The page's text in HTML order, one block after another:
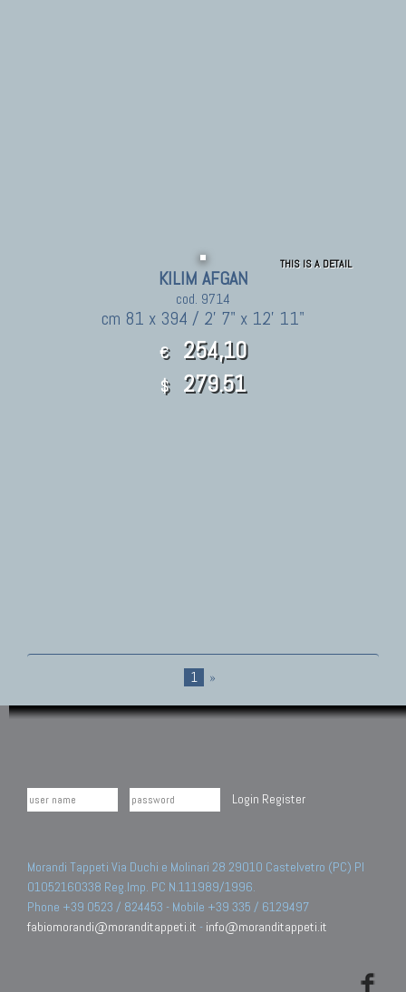
THIS IS A DETAIL
KILIM AFGAN
cod. 9714
cm 81 x 394 / 2' 7" x 12' 11"
€ 254,10
$ 279.51
1 »
Login Register
Morandi Tappeti Via Duchi e Molinari 28 29010 Castelvetro (PC) PI
01052160338 Reg.Imp. PC N.111989/1996.
Phone +39 0523 / 824453 - Mobile +39 335 / 6129497
fabiomorandi@moranditappeti.it - info@moranditappeti.it